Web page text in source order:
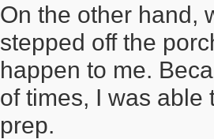
On the other hand,
stepped off the
happen to me.
of times, I was able
prep.